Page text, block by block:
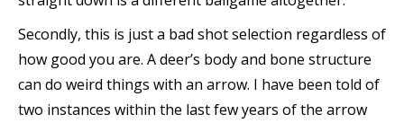
Secondly, this is just a bad shot selection regardless of
how good you are. A deer’s body and bone structure
can do weird things with an arrow. I have been told of
two instances within the last few years of the arrow